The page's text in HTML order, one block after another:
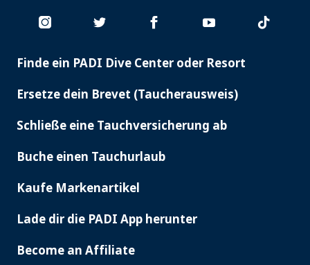
PADI
Finde ein PADI Dive Center oder Resort
Ersetze dein Brevet (Taucherausweis)
Schließe eine Tauchversicherung ab
Buche einen Tauchurlaub
Kaufe Markenartikel
Lade dir die PADI App herunter
Become an Affiliate